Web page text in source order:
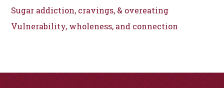
Sugar addiction, cravings, & overeating
Vulnerability, wholeness, and connection